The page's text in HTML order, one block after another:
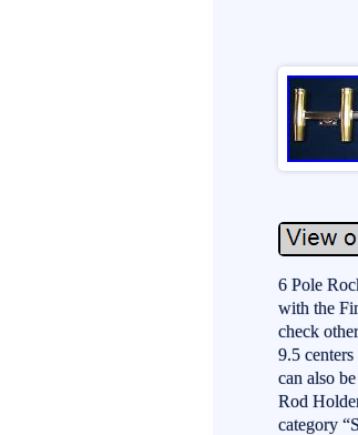
6 Pole
with the
check
9.5
can also
Rod
category